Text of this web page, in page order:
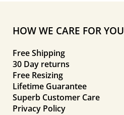
HOW WE CARE FOR YOU
Free Shipping
30 Day returns
Free Resizing
Lifetime Guarantee
Superb Customer Care
Privacy Policy